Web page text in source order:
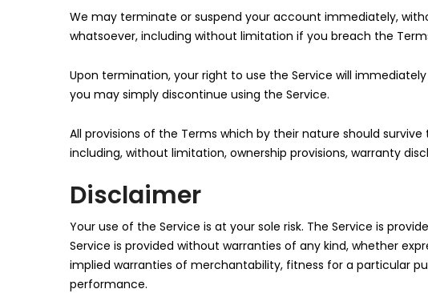
We may terminate or suspend your account immediately,
whatsoever, including without limitation if you breach the
Upon termination, your right to use the Service will
you may simply discontinue using the Service.
All provisions of the Terms which by their nature should
including, without limitation, ownership provisions, warranty
Disclaimer
Your use of the Service is at your sole risk. The Service is provided
Service is provided without warranties of any kind, whether
implied warranties of merchantability, fitness for a particular
performance.